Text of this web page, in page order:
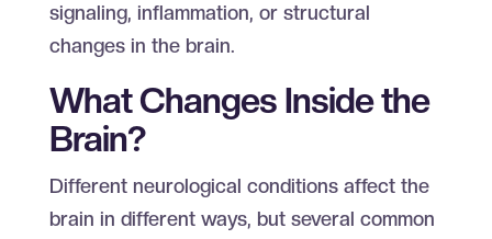
signaling, inflammation, or structural
changes in the brain.
What Changes Inside the
Brain?
Different neurological conditions affect the
brain in different ways, but several common